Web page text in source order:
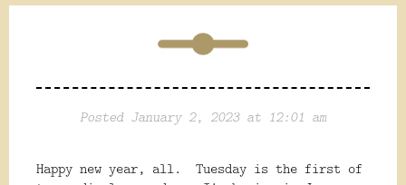
Posted January 2, 2023 at 12:01 am
Happy new year, all. Tuesday is the first of